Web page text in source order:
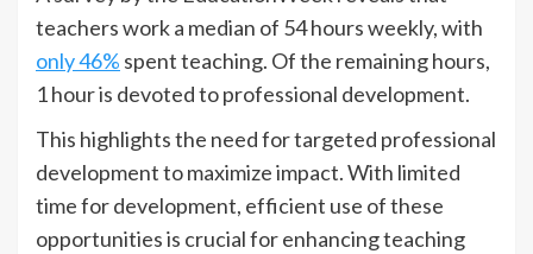
teachers work a median of 54 hours weekly, with
only 46% spent teaching. Of the remaining hours,
1 hour is devoted to professional development.
This highlights the need for targeted professional
development to maximize impact. With limited
time for development, efficient use of these
opportunities is crucial for enhancing teaching